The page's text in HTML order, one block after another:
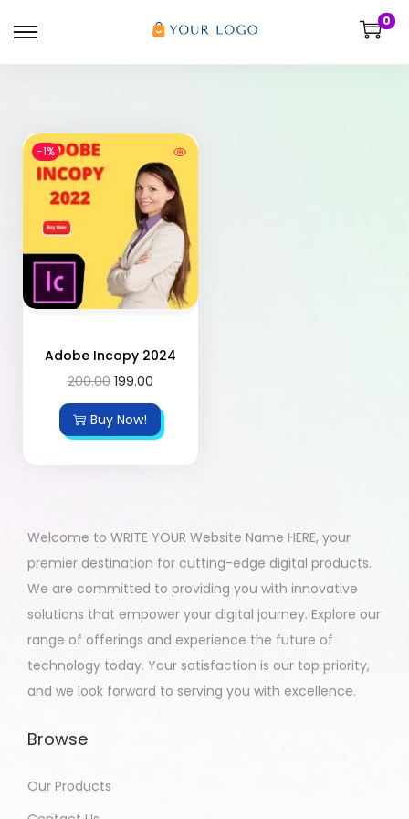
0
-1%
Adobe Incopy 2024
200.00 199.00
Buy Now!
Welcome to WRITE YOUR Website Name HERE, your
premier destination for cutting-edge digital products.
We are committed to providing you with innovative
solutions that empower your digital journey. Explore our
range of offerings and experience the future of
technology today. Your satisfaction is our top priority,
and we look forward to serving you with excellence.
Browse
Our Products